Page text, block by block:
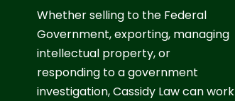
Whether selling to the Federal
Government, exporting, managing
intellectual property, or
responding to a government
investigation, Cassidy Law can work